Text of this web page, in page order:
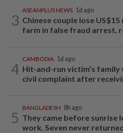
3
ASEANPLUS NEWS 1d ago
Chinese couple lose
farm in false fraud arrest,
4
CAMBODIA 1d ago
Hit-and-run victim’s
civil complaint after
5
BANGLADESH 8h ago
They came before sunrise
work. Seven never